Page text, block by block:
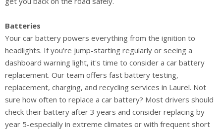
Batteries
Your car battery powers everything from the ignition to
headlights. If you're jump-starting regularly or seeing a
dashboard warning light, it's time to consider a car battery
replacement. Our team offers fast battery testing,
replacement, charging, and recycling services in Laurel. Not
sure how often to replace a car battery? Most drivers should
check their battery after 3 years and consider replacing by
year 5-especially in extreme climates or with frequent short